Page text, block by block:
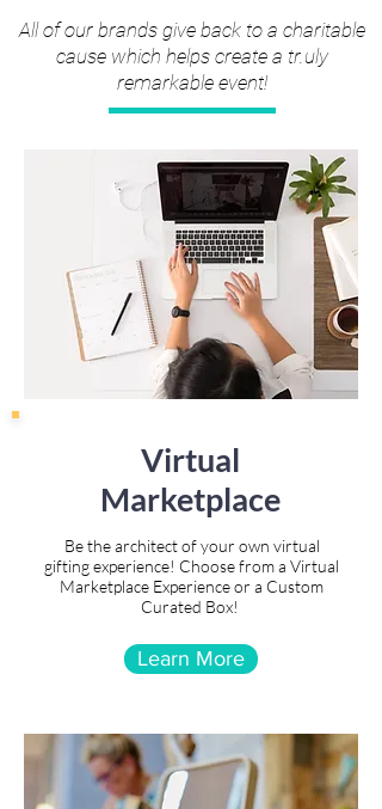
All of our brands give back to a charitable
cause which helps create a tr.uly
remarkable event!
Virtual
Marketplace
Be the architect of your own virtual
gifting experience! Choose from a Virtual
Marketplace Experience or a Custom
Curated Box!
Learn More